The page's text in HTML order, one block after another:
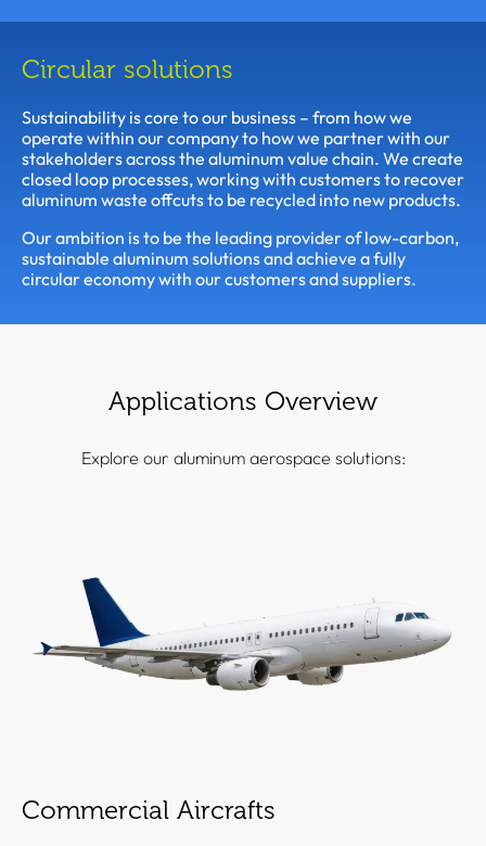
Circular solutions
Sustainability is core to our business – from how we
operate within our company to how we partner with our
stakeholders across the aluminum value chain. We create
closed loop processes, working with customers to recover
aluminum waste offcuts to be recycled into new products.
Our ambition is to be the leading provider of low-carbon,
sustainable aluminum solutions and achieve a fully
circular economy with our customers and suppliers.
Applications Overview
Explore our aluminum aerospace solutions:
Commercial Aircrafts